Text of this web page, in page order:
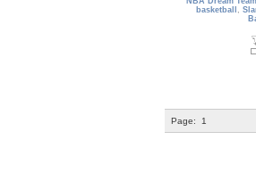
basketball ,
Page: 1